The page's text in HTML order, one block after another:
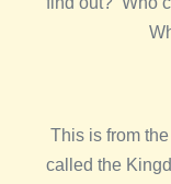
This is from
called the